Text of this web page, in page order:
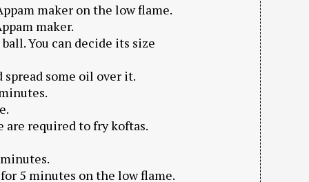
maker on the low flame.
maker.
You can decide its size
some oil over it.
required to fry koftas.
5 minutes on the low flame.